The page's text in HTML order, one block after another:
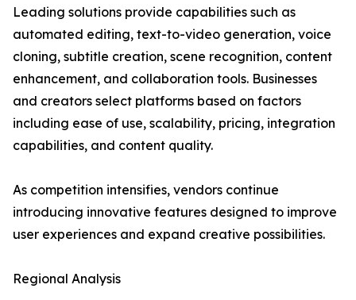
Leading solutions provide capabilities such as
automated editing, text-to-video generation, voice
cloning, subtitle creation, scene recognition, content
enhancement, and collaboration tools. Businesses
and creators select platforms based on factors
including ease of use, scalability, pricing, integration
capabilities, and content quality.
As competition intensifies, vendors continue
introducing innovative features designed to improve
user experiences and expand creative possibilities.
Regional Analysis